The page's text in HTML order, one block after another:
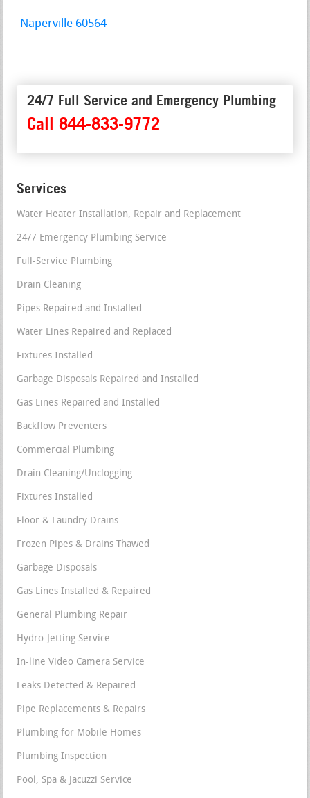
Naperville 60564
24/7 Full Service and Emergency Plumbing
Call 844-833-9772
Services
Water Heater Installation, Repair and Replacement
24/7 Emergency Plumbing Service
Full-Service Plumbing
Drain Cleaning
Pipes Repaired and Installed
Water Lines Repaired and Replaced
Fixtures Installed
Garbage Disposals Repaired and Installed
Gas Lines Repaired and Installed
Backflow Preventers
Commercial Plumbing
Drain Cleaning/Unclogging
Fixtures Installed
Floor & Laundry Drains
Frozen Pipes & Drains Thawed
Garbage Disposals
Gas Lines Installed & Repaired
General Plumbing Repair
Hydro-Jetting Service
In-line Video Camera Service
Leaks Detected & Repaired
Pipe Replacements & Repairs
Plumbing for Mobile Homes
Plumbing Inspection
Pool, Spa & Jacuzzi Service